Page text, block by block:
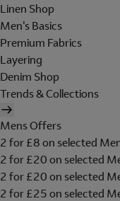
Linen Shop
Men's Basics
Premium Fabrics
Layering
Denim Shop
Trends & Collections
Mens Offers
2 for £8 on selected
2 for £20 on selected
2 for £20 on selected
2 for £25 on selected